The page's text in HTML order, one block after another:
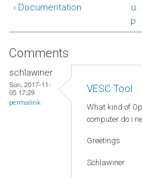
‹ Documentation
u
p
Comments
schlawiner
Sun, 2017-11-
05 17:29
permalink
VESC Tool
What kind of
computer do i
Greetings
Schlawiner